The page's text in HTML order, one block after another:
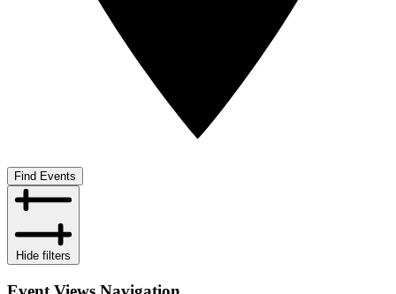
Find Events
Hide filters